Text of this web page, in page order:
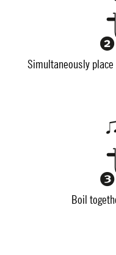
Simultaneously place
Boil